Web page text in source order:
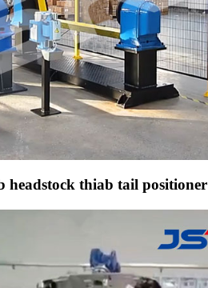
headstock thiab tail positioner